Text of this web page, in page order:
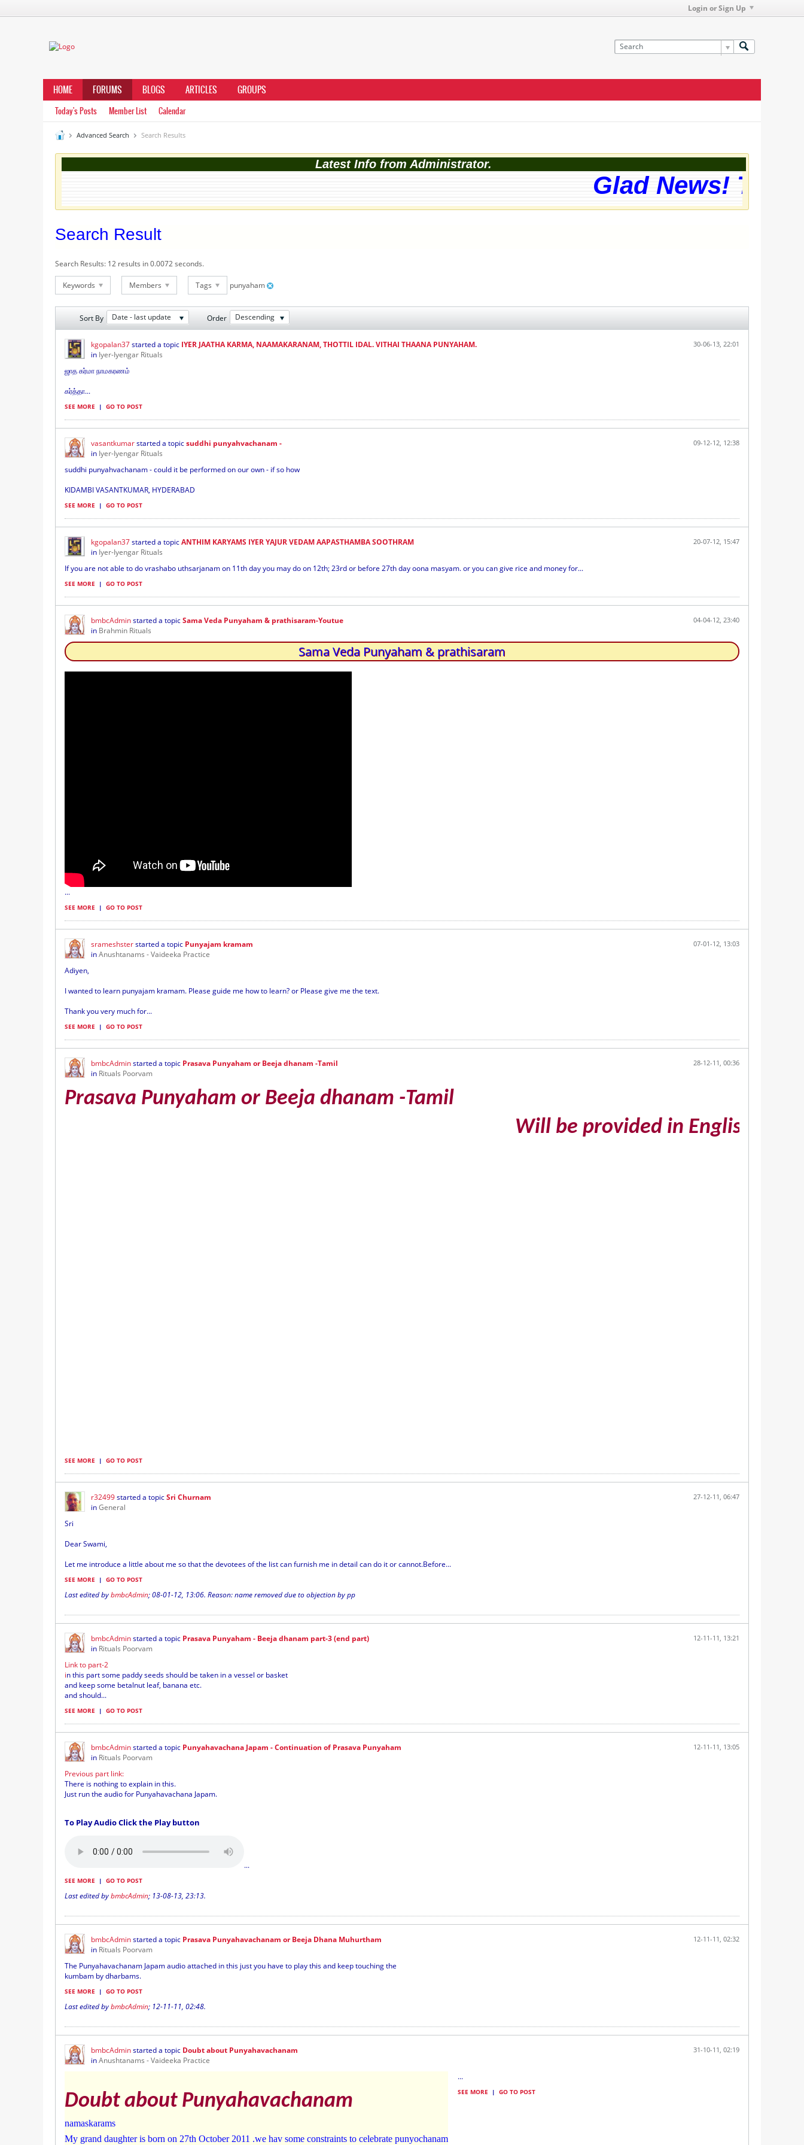
Login or Sign Up
HOME FORUMS BLOGS ARTICLES GROUPS
Today's Posts Member List Calendar
Advanced Search Search Results
Latest Info from Administrator.
Glad News! The
Search Result
Search Results: 12 results in 0.0072 seconds.
Keywords Members Tags punyaham
Sort By Date - last update Order Descending
kgopalan37started a topic IYER JAATHA KARMA, NAAMAKARANAM, THOTTIL IDAL. VITHAI THAANA PUNYAHAM.
in Iyer-Iyengar Rituals
30-06-13, 22:01
ஜாத கர்மா நாமகரணம்
கர்த்தா...
SEE MORE | GO TO POST
vasantkumarstarted a topicsuddhi punyahvachanam -
in Iyer-Iyengar Rituals
09-12-12, 12:38
suddhi punyahvachanam - could it be performed on our own - if so how
KIDAMBI VASANTKUMAR, HYDERABAD
SEE MORE | GO TO POST
kgopalan37started a topicANTHIM KARYAMS IYER YAJUR VEDAM AAPASTHAMBA SOOTHRAM
in Iyer-Iyengar Rituals
20-07-12, 15:47
If you are not able to do vrashabo uthsarjanam on 11th day you may do on 12th; 23rd or before 27th day oona masyam. or you can give rice and money for...
SEE MORE | GO TO POST
bmbcAdminstarted a topicSama Veda Punyaham & prathisaram-Youtue
in Brahmin Rituals
04-04-12, 23:40
Sama Veda Punyaham & prathisaram
...
SEE MORE | GO TO POST
srameshsterstarted a topic Punyajam kramam
inAnushtanams - Vaideeka Practice
07-01-12, 13:03
Adiyen,
I wanted to learn punyajam kramam. Please guide me how to learn? or Please give me the text.
Thank you very much for...
SEE MORE | GO TO POST
bmbcAdminstarted a topic Prasava Punyaham or Beeja dhanam -Tamil
in Rituals Poorvam
28-12-11, 00:36
Prasava Punyaham or Beeja dhanam -Tamil
Will be provided in English on
SEE MORE | GO TO POST
r32499started a topicSri Churnam
inGeneral
27-12-11, 06:47
Sri
Dear Swami,
Let me introduce a little about me so that the devotees of the list can furnish me in detail can do it or cannot.Before...
SEE MORE | GO TO POST
Last edited bybmbcAdmin;08-01-12, 13:06. Reason:name removed due to objection by pp
bmbcAdminstarted a topic Prasava Punyaham - Beeja dhanam part-3 (end part)
in Rituals Poorvam
12-11-11, 13:21
Link to part-2
in this part some paddy seeds should be taken in a vessel or basket
and keep some betalnut leaf, banana etc.
and should...
SEE MORE | GO TO POST
bmbcAdminstarted a topic Punyahavachana Japam - Continuation of Prasava Punyaham
in Rituals Poorvam
12-11-11, 13:05
Previous part link:
There is nothing to explain in this.
Just run the audio for Punyahavachana Japam.
To Play Audio Click the Play button
...
SEE MORE | GO TO POST
Last edited bybmbcAdmin; 13-08-13, 23:13.
bmbcAdminstarted a topic Prasava Punyahavachanam or Beeja Dhana Muhurtham
in Rituals Poorvam
12-11-11, 02:32
The Punyahavachanam Japam audio attached in this just you have to play this and keep touching the
kumbam by dharbams.
SEE MORE | GO TO POST
Last edited bybmbcAdmin; 12-11-11, 02:48.
bmbcAdminstarted a topic Doubt about Punyahavachanam
inAnushtanams - Vaideeka Practice
31-10-11, 02:19
Doubt about Punyahavachanam
namaskarams
My grand daughter is born on 27th October 2011 .we hav some constraints to celebrate punyochanam
...
SEE MORE | GO TO POST